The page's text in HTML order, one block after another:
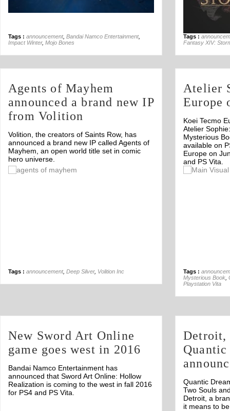
Tags : announcement, Bandai Namco Entertainment,
Impact Winter, Mojo Bones
Tags :
Fantasy XIV:
Agents of Mayhem
announced a brand new IP
from Volition
Volition, the creators of Saints Row, has
announced a brand new IP called Agents of
Mayhem, an open world title set in comic
hero universe.
Tags : announcement, Deep Silver, Volition Inc
Atelier
Europe
Koei Tecmo
Atelier
Mysterious
available on
Europe on
and PS Vita.
Tags :
Mysterious Book
Playstation Vita
New Sword Art Online
game goes west in 2016
Bandai Namco Entertainment has
announced that Sword Art Online: Hollow
Realization is coming to the west in fall 2016
for PS4 and PS Vita.
Detroit,
Quantic
Two Souls
Detroit, a
it means to